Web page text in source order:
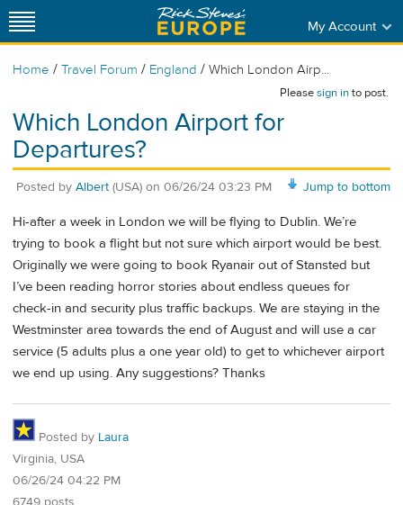
My Account
Home / Travel Forum / England / Which London Airp...
Pleasesign into post.
Which London Airport for
Departures?
Jump to bottom
Posted by Albert (USA) on 06/26/24 03:23 PM
Hi-after a week in London we will be flying to Dublin. We’re
trying to book a flight but not sure which airport would be best.
Originally we were going to book Ryanair out of Stansted but
I’ve been reading horror stories about endless queues for
check-in and security plus traffic backups. We are staying in the
Westminster area towards the end of August and will use a car
service (5 adults plus a one year old) to get to whichever airport
we end up using. Any suggestions? Thanks
Posted by Laura
Virginia, USA
06/26/24 04:22 PM